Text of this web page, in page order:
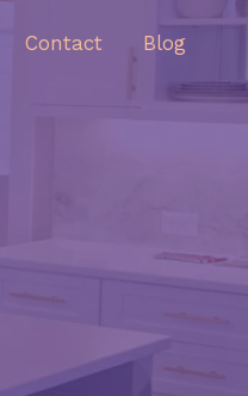
Contact Blog